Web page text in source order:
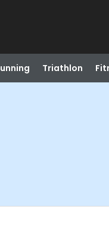
Triathlon